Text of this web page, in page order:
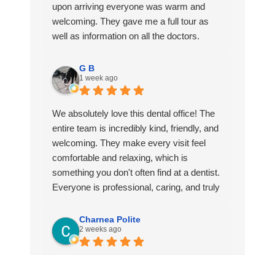
upon arriving everyone was warm and
welcoming. They gave me a full tour as
well as information on all the doctors.
They had refreshments at the front and
even gave me a gift bag. I scheduled my
first appointment and everything was
quick and easy from start to finish. I also
loved that they followed up with me after
my visit.
If you’re looking for a dentistry that’ll go the
extra mile and make sure you’re
G B
1 week ago
We absolutely love this dental office! The
entire team is incredibly kind, friendly, and
welcoming. They make every visit feel
comfortable and relaxing, which is
something you don't often find at a dentist.
Everyone is professional, caring, and truly
feel at ease. They have a unique way of
making you feel like family instead of just
another appointment. I actually look
Charnea Polite
2 weeks ago